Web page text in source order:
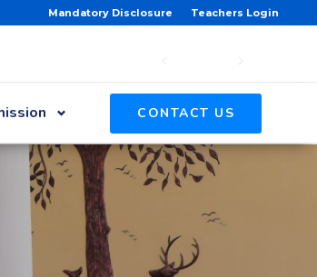
Mandatory Disclosure Teachers Login
CONTACT US